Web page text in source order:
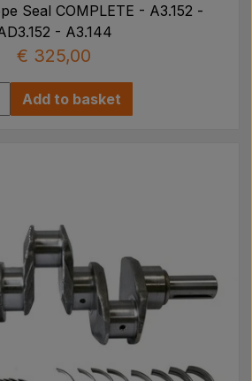
Seal COMPLETE - A3.152 -
- A3.144
€ 325,00
Add to basket